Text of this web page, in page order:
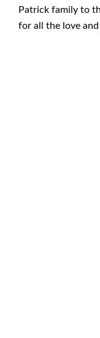
Patrick family to
for all the love